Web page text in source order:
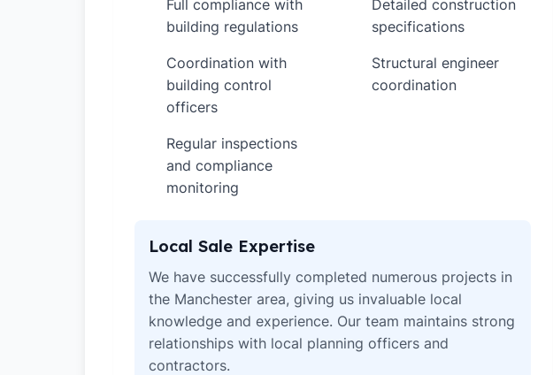
Full compliance with
building regulations
Detailed construction
specifications
Coordination with
building control
officers
Structural engineer
coordination
Regular inspections
and compliance
monitoring
Local Sale Expertise
We have successfully completed numerous projects in
the Manchester area, giving us invaluable local
knowledge and experience. Our team maintains strong
relationships with local planning officers and
contractors.